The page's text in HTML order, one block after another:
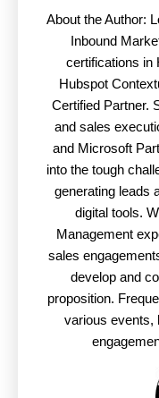
About the Author:
Inbound
certifications in
Hubspot
Certified Partner.
and sales
and Microsoft
into the tough
generating leads
digital tools.
Management
sales
develop and
proposition.
various events,